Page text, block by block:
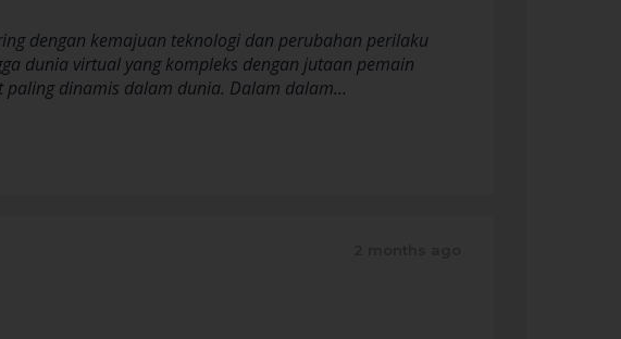
dengan kemajuan teknologi dan perubahan perilaku
dunia virtual yang kompleks dengan jutaan pemain
paling dinamis dalam dunia. Dalam dalam…